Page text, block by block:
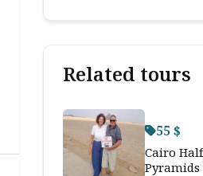
Related tours
55 $
Cairo